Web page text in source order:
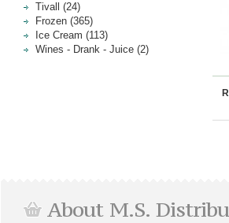
Tivall (24)
Frozen (365)
Ice Cream (113)
Wines - Drank - Juice (2)
About M.S.